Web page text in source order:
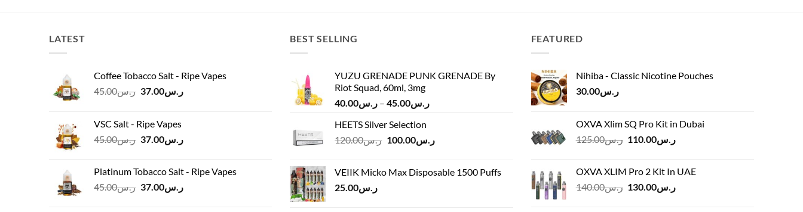
LATEST
Coffee Tobacco Salt - Ripe Vapes
ر.س45.00
Original
ر.س45.00.
ر.س37.00
Current
VSC Salt - Ripe Vapes
ر.س45.00
Original
ر.س45.00.
ر.س37.00
Current
ر.س37.00.
Platinum Tobacco Salt - Ripe Vapes
ر.س45.00
Originalر.س37.00
Current
BEST SELLING
YUZU GRENADE PUNK GRENADE By
Riot Squad, 60ml, 3mg
ر.س40.00 – ر.س45.00
Price
through
HEETS Silver Selection
ر.س120.00
Original
ر.س120.00.
ر.س100.00
Current
ر.س100.00.
VEIIK Micko Max Disposable 1500 Puffs
ر.س25.00
FEATURED
Nihiba - Classic Nicotine Pouches
ر.س30.00
OXVA Xlim SQ Pro Kit in Dubai
ر.س125.00
Original
ر.س125.00.
ر.س110.00
Current
OXVA XLIM Pro 2 Kit In UAE
ر.س140.00
Originalر.س130.00
Current